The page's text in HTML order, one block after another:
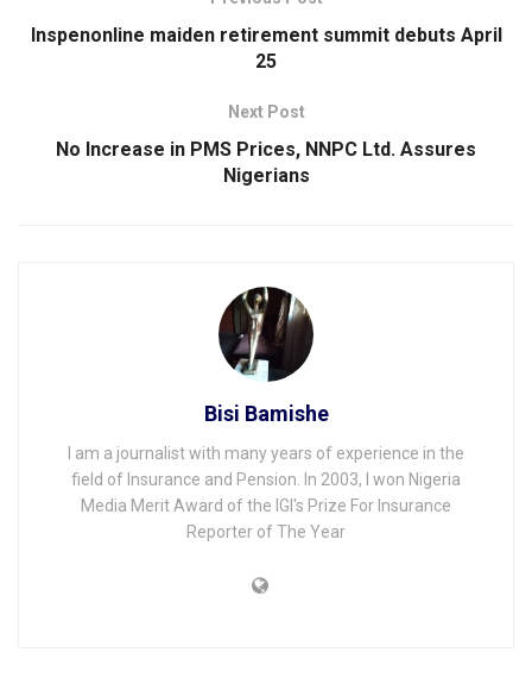
Inspenonline maiden retirement summit debuts April
25
Next Post
No Increase in PMS Prices, NNPC Ltd. Assures
Nigerians
Bisi Bamishe
I am a journalist with many years of experience in the
field of Insurance and Pension. In 2003, I won Nigeria
Media Merit Award of the IGI's Prize For Insurance
Reporter of The Year